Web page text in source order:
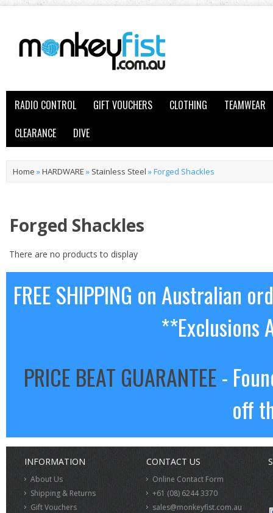
RADIO CONTROL GIFT VOUCHERS CLOTHING
TEAMWEAR
CLEARANCE
DIVE
Home »HARDWARE » Stainless Steel »Forged Shackles
Forged Shackles
There are no products to display
FREE SHIPPING on Australian
**Exclusions
PRICE BEAT GUARANTEE-
off
INFORMATION
About Us
Shipping & Returns
Gift Vouchers
CONTACT US
Online Contact Form
+61 (08) 6244 3370
sales@monkeyfist.com.au